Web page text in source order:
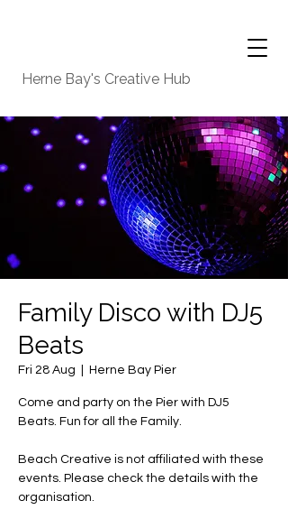
Herne Bay's Creative Hub
Family Disco with DJ5
Beats
Fri 28 Aug Herne Bay Pier
Come and party on the Pier with DJ5
Beats. Fun for all the Family.
Beach Creative is not affiliated with these
events. Please check the details with the
organisation.